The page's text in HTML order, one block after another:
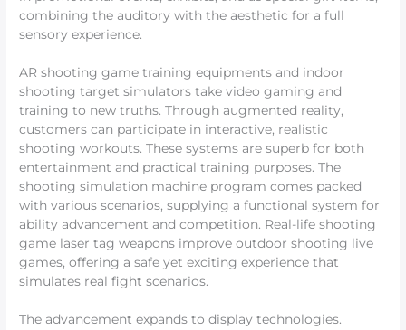
combining the auditory with the aesthetic for a full
sensory experience.
AR shooting game training equipments and indoor
shooting target simulators take video gaming and
training to new truths. Through augmented reality,
customers can participate in interactive, realistic
shooting workouts. These systems are superb for both
entertainment and practical training purposes. The
shooting simulation machine program comes packed
with various scenarios, supplying a functional system for
ability advancement and competition. Real-life shooting
game laser tag weapons improve outdoor shooting live
games, offering a safe yet exciting experience that
simulates real fight scenarios.
The advancement expands to display technologies.